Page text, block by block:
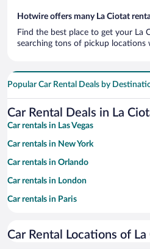
Hotwire offers many La Ciotat
Find the best place to get your La
searching tons of pickup
Popular Car Rental Deals by
Car Rental Deals in La
Car rentals in Las Vegas
Car rentals in New York
Car rentals in Orlando
Car rentals in London
Car rentals in Paris
Car rentals in Miami
Car Rental Locations of